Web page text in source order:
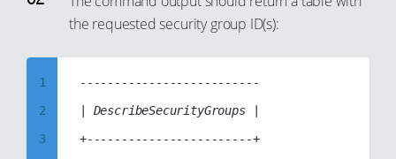
9
10
11
the requested security group ID(s):
1
2
3
--------------------------
| DescribeSecurityGroups |
+------------------------+